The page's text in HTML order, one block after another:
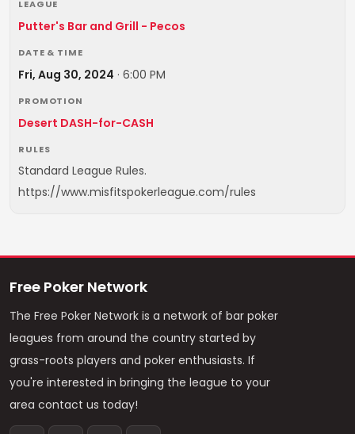
LEAGUE
Putter's Bar and Grill - Pecos
DATE & TIME
Fri, Aug 30, 2024 · 6:00 PM
PROMOTION
Desert DASH-for-CASH
RULES
Standard League Rules.
https://www.misfitspokerleague.com/rules
Free Poker Network
The Free Poker Network is a network of bar poker
leagues from around the country started by
grass-roots players and poker enthusiasts. If
you're interested in bringing the league to your
area contact us today!